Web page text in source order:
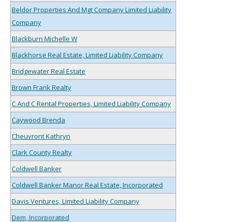
Beldor Properties And Mgt Company Limited Liability
Company
Blackburn Michelle W
Blackhorse Real Estate, Limited Liability Company
Bridgewater Real Estate
Brown Frank Realty
C And C Rental Properties, Limited Liability Company
Caywood Brenda
Cheuvront Kathryn
Clark County Realty
Coldwell Banker
Coldwell Banker Manor Real Estate, Incorporated
Davis Ventures, Limited Liability Company
Dem, Incorporated